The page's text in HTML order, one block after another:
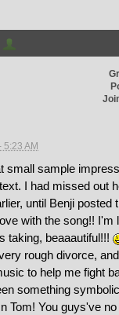
5:23 AM
small sample
I had missed out
until Benji posted
with the song!! I'm
taking, beaaautiful!!!
rough divorce,
to help me fight
something
Tom! You guys've